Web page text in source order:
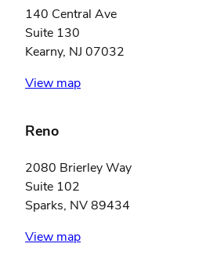
140 Central Ave
Suite 130
Kearny, NJ 07032
View map
Reno
2080 Brierley Way
Suite 102
Sparks, NV 89434
View map